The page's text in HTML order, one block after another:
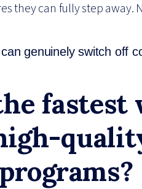
they can fully step
genuinely switch off
fastest